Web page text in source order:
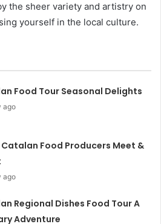
the sheer variety and artistry on
yourself in the local culture.
Food Tour Seasonal Delights
ago
Food Producers Meet &
ago
Regional Dishes Food Tour A
Adventure